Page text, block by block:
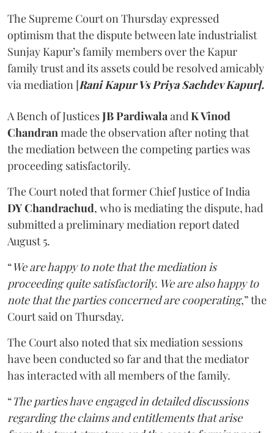
The Supreme Court on Thursday expressed
optimism that the dispute between late industrialist
Sunjay Kapur’s family members over the Kapur
family trust and its assets could be resolved amicably
via mediation [Rani Kapur Vs Priya Sachdev Kapur].
A Bench of JusticesJB PardiwalaandK Vinod
Chandranmade the observation after noting that
the mediation between the competing parties was
proceeding satisfactorily.
The Court noted that former Chief Justice of India
DY Chandrachud, who is mediating the dispute, had
submitted a preliminary mediation report dated
August 5.
“We are happy to note that the mediation is
proceeding quite satisfactorily. We are also happy to
note that the parties concerned are cooperating,” the
Court said on Thursday.
The Court also noted that six mediation sessions
have been conducted so far and that the mediator
has interacted with all members of the family.
“The parties have engaged in detailed discussions
regarding the claims and entitlements that arise